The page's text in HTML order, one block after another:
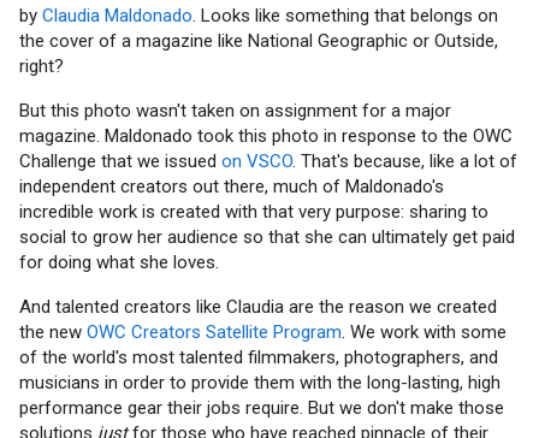
by Claudia Maldonado. Looks like something that belongs on
the cover of a magazine like National Geographic or Outside,
right?
But this photo wasn't taken on assignment for a major
magazine. Maldonado took this photo in response to the OWC
Challenge that we issued on VSCO. That's because, like a lot of
independent creators out there, much of Maldonado's
incredible work is created with that very purpose: sharing to
social to grow her audience so that she can ultimately get paid
for doing what she loves.
And talented creators like Claudia are the reason we created
the new OWC Creators Satellite Program. We work with some
of the world's most talented filmmakers, photographers, and
musicians in order to provide them with the long-lasting, high
performance gear their jobs require. But we don't make those